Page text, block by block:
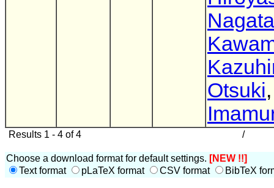
Nagata
Otsuki
Results 1 - 4 of 4 /
Choose a download format for default settings. [NEW !!]
Text format
pLaTeX format CSV format BibTeX